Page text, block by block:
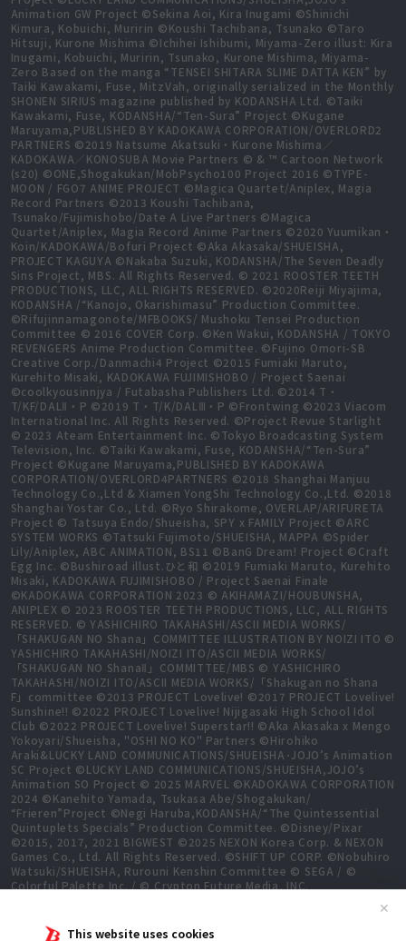
This website uses cookies
✕
Animation GW Project ©Sekina Aoi, Kira Inugami ©Shinichi
Kimura, Kobuichi, Muririn ©Koushi Tachibana, Tsunako ©Taro
Hitsuji, Kurone Mishima ©Ichihei Ishibumi, Miyama-Zero illust: Kira
Inugami, Kobuichi, Muririn, Tsunako, Kurone Mishima, Miyama-
Zero Based on the manga “TENSEI SHITARA SLIME DATTA KEN” by
Taiki Kawakami, Fuse, MitzVah, originally serialized in the Monthly
SHONEN SIRIUS magazine published by KODANSHA Ltd. ©Taiki
Kawakami, Fuse, KODANSHA/“Ten-Sura” Project ©Kugane
Maruyama,PUBLISHED BY KADOKAWA CORPORATION/OVERLORD2
PARTNERS ©2019 Natsume Akatsuki・Kurone Mishima／
KADOKAWA／KONOSUBA Movie Partners © & ™ Cartoon Network
(s20) ©ONE,Shogakukan/MobPsycho100 Project 2016 ©TYPE-
MOON / FGO7 ANIME PROJECT ©Magica Quartet/Aniplex, Magia
Record Partners ©2013 Koushi Tachibana,
Tsunako/Fujimishobo/Date A Live Partners ©Magica
Quartet/Aniplex, Magia Record Anime Partners ©2020 Yuumikan・
Koin/KADOKAWA/Bofuri Project ©Aka Akasaka/SHUEISHA,
PROJECT KAGUYA ©Nakaba Suzuki, KODANSHA/The Seven Deadly
Sins Project, MBS. All Rights Reserved. © 2021 ROOSTER TEETH
PRODUCTIONS, LLC, ALL RIGHTS RESERVED. ©2020Reiji Miyajima,
KODANSHA /“Kanojo, Okarishimasu” Production Committee.
©Rifujinnamagonote/MFBOOKS/ Mushoku Tensei Production
Committee © 2016 COVER Corp. ©Ken Wakui, KODANSHA / TOKYO
REVENGERS Anime Production Committee. ©Fujino Omori-SB
Creative Corp./Danmachi4 Project ©2015 Fumiaki Maruto,
Kurehito Misaki, KADOKAWA FUJIMISHOBO / Project Saenai
©coolkyousinnjya / Futabasha Publishers Ltd. ©2014 T・
T/KF/DALⅡ・P ©2019 T・T/K/DALⅢ・P ©Frontwing ©2023 Viacom
International Inc. All Rights Reserved. ©Project Revue Starlight
© 2023 Ateam Entertainment Inc. ©Tokyo Broadcasting System
Television, Inc. ©Taiki Kawakami, Fuse, KODANSHA/“Ten-Sura”
Project ©Kugane Maruyama,PUBLISHED BY KADOKAWA
CORPORATION/OVERLORD4PARTNERS ©2018 Shanghai Manjuu
Technology Co.,Ltd & Xiamen YongShi Technology Co.,Ltd. ©2018
Shanghai Yostar Co., Ltd. ©Ryo Shirakome, OVERLAP/ARIFURETA
Project © Tatsuya Endo/Shueisha, SPY x FAMILY Project ©ARC
SYSTEM WORKS ©Tatsuki Fujimoto/SHUEISHA, MAPPA ©Spider
Lily/Aniplex, ABC ANIMATION, BS11 ©BanG Dream! Project ©Craft
Egg Inc. ©Bushiroad illust.ひと和 ©2019 Fumiaki Maruto, Kurehito
Misaki, KADOKAWA FUJIMISHOBO / Project Saenai Finale
©KADOKAWA CORPORATION 2023 © AKIHAMAZI/HOUBUNSHA,
ANIPLEX © 2023 ROOSTER TEETH PRODUCTIONS, LLC, ALL RIGHTS
RESERVED. © YASHICHIRO TAKAHASHI/ASCII MEDIA WORKS/
「SHAKUGAN NO Shana」COMMITTEE ILLUSTRATION BY NOIZI ITO ©
YASHICHIRO TAKAHASHI/NOIZI ITO/ASCII MEDIA WORKS/
「SHAKUGAN NO ShanaⅡ」COMMITTEE/MBS © YASHICHIRO
TAKAHASHI/NOIZI ITO/ASCII MEDIA WORKS/「Shakugan no Shana
F」committee ©2013 PROJECT Lovelive! ©2017 PROJECT Lovelive!
Sunshine!! ©2022 PROJECT Lovelive! Nijigasaki High School Idol
Club ©2022 PROJECT Lovelive! Superstar!! ©Aka Akasaka x Mengo
Yokoyari/Shueisha, "OSHI NO KO" Partners ©Hirohiko
Araki&LUCKY LAND COMMUNICATIONS/SHUEISHA･JOJO’s Animation
SC Project ©LUCKY LAND COMMUNICATIONS/SHUEISHA,JOJO’s
Animation SO Project © 2025 MARVEL ©KADOKAWA CORPORATION
2024 ©Kanehito Yamada, Tsukasa Abe/Shogakukan/
“Frieren”Project ©Negi Haruba,KODANSHA/“The Quintessential
Quintuplets Specials” Production Committee. ©Disney/Pixar
©2015, 2017, 2021 BIGWEST ©2025 NEXON Korea Corp. & NEXON
Games Co., Ltd. All Rights Reserved. ©SHIFT UP CORP. ©Nobuhiro
Watsuki/SHUEISHA, Rurouni Kenshin Committee © SEGA / ©
Colorful Palette Inc. / © Crypton Future Media, INC.
Aizawa,KADOKAWA/Shadow Garden ©Bushiroad ©Toei Animation.